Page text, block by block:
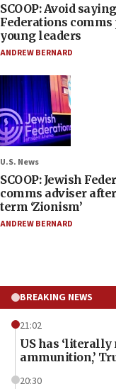
SCOOP: Avoid
Federations
young leaders
ANDREW BERNARD
U.S. News
SCOOP: Jewish
comms adviser
term ‘Zionism’
ANDREW BERNARD
BREAKING NEWS
21:02
US has
ammunition,’
20:30